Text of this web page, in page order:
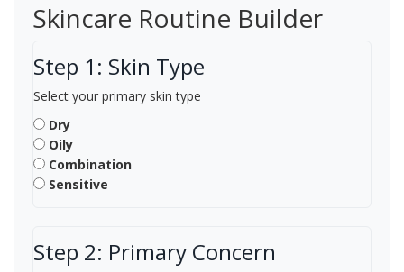
Skincare Routine Builder
Step 1: Skin Type
Select your primary skin type
Dry
Oily
Combination
Sensitive
Step 2: Primary Concern